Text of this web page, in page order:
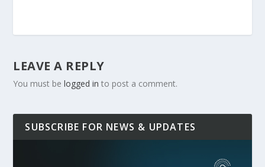
LEAVE A REPLY
You must belogged in to post a comment.
SUBSCRIBE FOR NEWS & UPDATES